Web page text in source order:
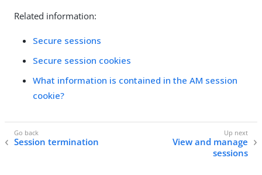
Related information:
Secure sessions
Secure session cookies
What information is contained in the AM session
cookie?
Session termination
View and manage
sessions